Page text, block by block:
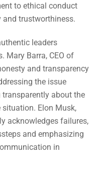
to ethical conduct
and trustworthiness.
leaders
Mary Barra, CEO of
and transparency
the issue
about the
situation. Elon Musk,
acknowledges failures,
and emphasizing
in